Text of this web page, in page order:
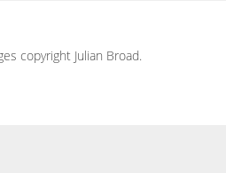
copyright Julian Broad.